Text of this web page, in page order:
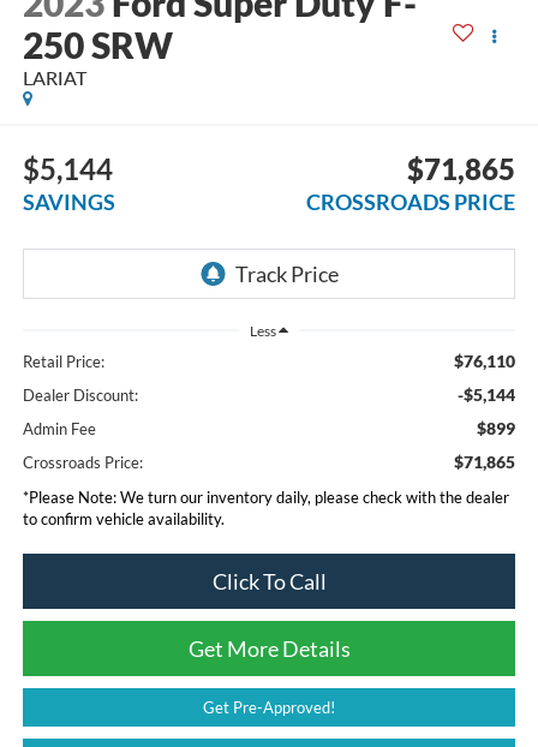
250 SRW
LARIAT
$5,144
SAVINGS
$71,865
CROSSROADS PRICE
Less
Retail Price: $76,110
Dealer Discount: -$5,144
Admin Fee $899
Crossroads Price: $71,865
*Please Note:We turn our inventory daily, please check with the dealer
to confirm vehicle availability.
Click To Call
Get More Details
Get Pre-Approved!